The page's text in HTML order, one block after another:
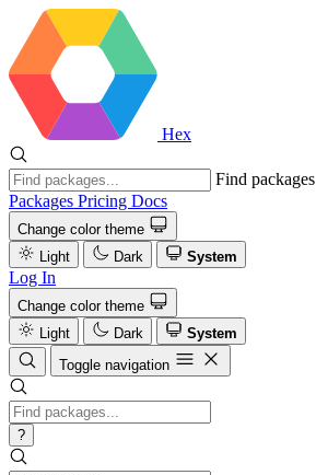
Hex
Find packages
Packages Pricing Docs
Change color theme
Light
Dark System
Log In
Change color theme
Light
Dark
System
Toggle navigation
?